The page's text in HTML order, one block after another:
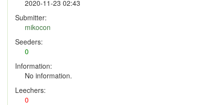
2020-11-23 02:43
Submitter:
mikocon
Seeders:
0
Information:
No information.
Leechers:
0